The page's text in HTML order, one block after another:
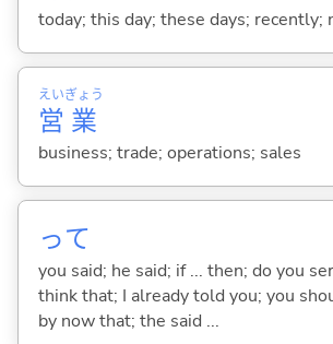
today; this day; these days; recently;
営
えい
業
ぎょう
business; trade; operations; sales
って
you said; he said; if ... then; do you
think that; I already told you; you
by now that; the said ...